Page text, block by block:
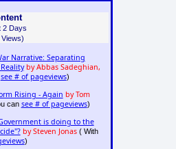
2 Days
Narrative: Separating
by Abbas Sadeghian,
see # of pageviews)
Rising - Again by Tom
can see # of pageviews)
is doing to the
by Steven Jonas( With
)